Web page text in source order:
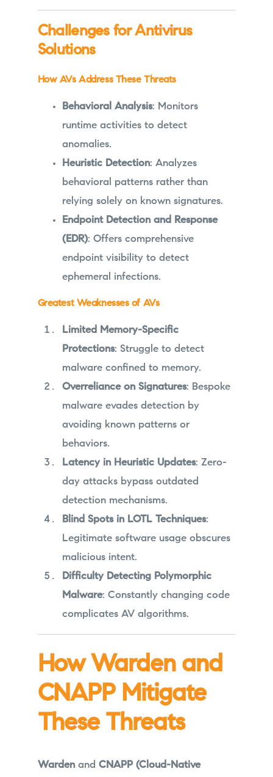
Challenges for Antivirus
Solutions
How AVs Address These Threats
Behavioral Analysis: Monitors
runtime activities to detect
anomalies.
Heuristic Detection: Analyzes
behavioral patterns rather than
relying solely on known signatures.
Endpoint Detection and Response
(EDR): Offers comprehensive
endpoint visibility to detect
ephemeral infections.
Greatest Weaknesses of AVs
Limited Memory-Specific
Protections: Struggle to detect
malware confined to memory.
Overreliance on Signatures: Bespoke
malware evades detection by
avoiding known patterns or
behaviors.
Latency in Heuristic Updates: Zero-
day attacks bypass outdated
detection mechanisms.
Blind Spots in LOTL Techniques:
Legitimate software usage obscures
malicious intent.
Difficulty Detecting Polymorphic
Malware: Constantly changing code
complicates AV algorithms.
How Warden and
CNAPP Mitigate
These Threats
Wardenand CNAPP (Cloud-Native